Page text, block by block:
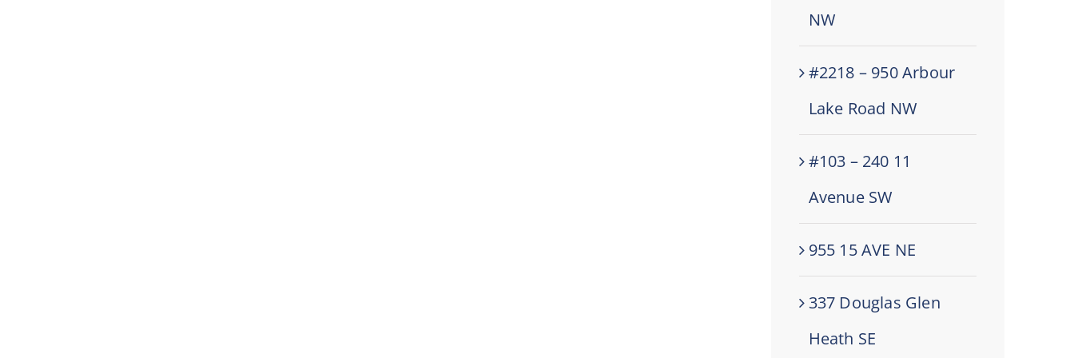
NW
#2218 – 950 Arbour
Lake Road NW
#103 – 240 11
Avenue SW
955 15 AVE NE
337 Douglas Glen
Heath SE